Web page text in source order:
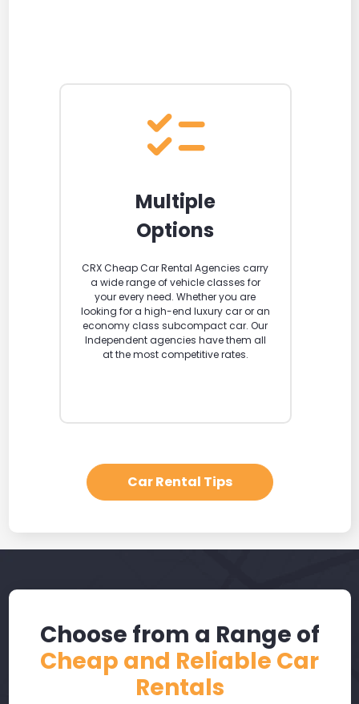
Multiple
Options
CRX Cheap Car Rental Agencies carry
a wide range of vehicle classes for
your every need. Whether you are
looking for a high-end luxury car or an
economy class subcompact car. Our
Independent agencies have them all
at the most competitive rates.
Car Rental Tips
Choose from a Range of
Cheap and Reliable Car
Rentals